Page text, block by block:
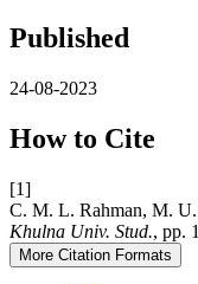
Published
24-08-2023
How to Cite
[1]
C. M. L. Rahman, M.
Khulna Univ. Stud., pp.
More Citation Formats